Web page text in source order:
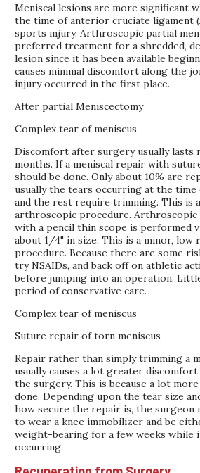
Meniscal lesions are more significant
the time of anterior cruciate ligament
sports injury. Arthroscopic partial
preferred treatment for a shredded,
lesion since it has been available
causes minimal discomfort along the
injury occurred in the first place.
After partial Meniscectomy
Complex tear of meniscus
Discomfort after surgery usually lasts
months. If a meniscal repair with
should be done. Only about 10% are
usually the tears occurring at the time
and the rest require trimming. This is
arthroscopic procedure.
with a pencil thin scope is performed
about 1/4" in size. This is a minor, low
procedure. Because there are some
try NSAIDs, and back off on athletic
before jumping into an operation.
period of conservative care.
Complex tear of meniscus
Suture repair of torn meniscus
Repair rather than simply trimming a
usually causes a lot greater
the surgery. This is because a lot
done. Depending upon the tear size
how secure the repair is, the surgeon
to wear a knee immobilizer and be
weight-bearing for a few weeks while
occurring.